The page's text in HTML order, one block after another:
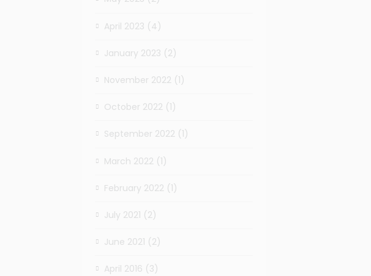
April 2023 (4)
January 2023 (2)
November 2022 (1)
October 2022 (1)
September 2022 (1)
March 2022 (1)
February 2022 (1)
July 2021 (2)
June 2021 (2)
April 2016 (3)